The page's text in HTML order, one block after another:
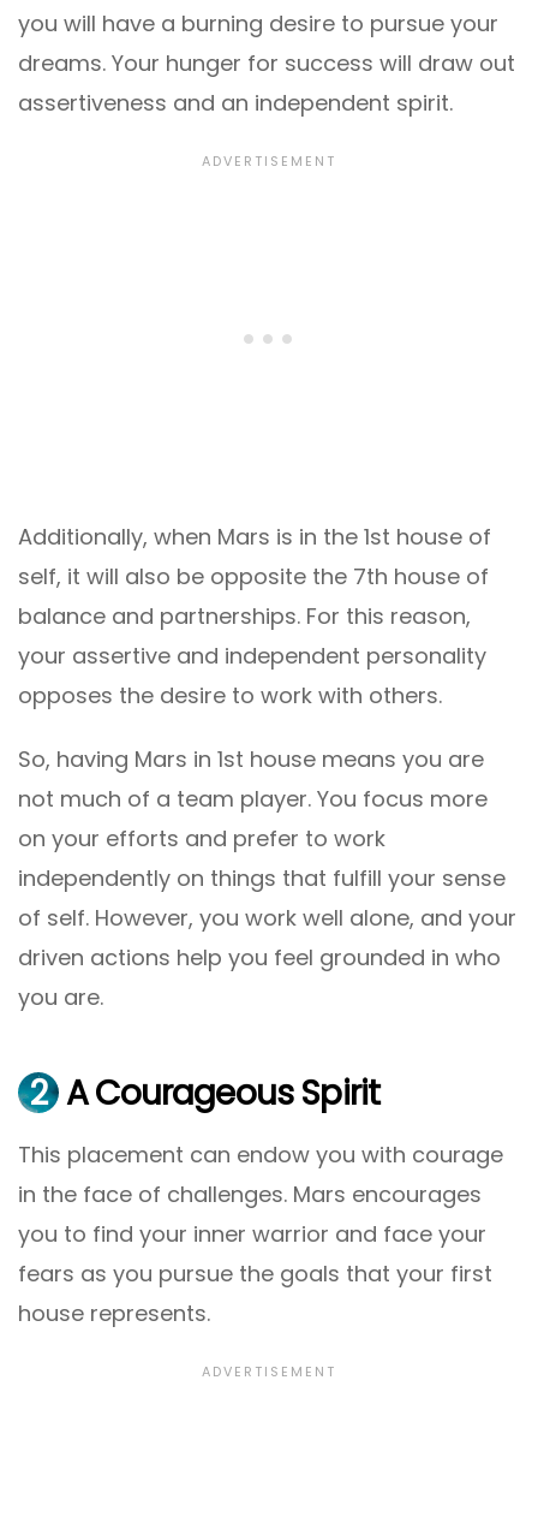
you will have a burning desire to pursue your
dreams. Your hunger for success will draw out
assertiveness and an independent spirit.
Additionally, when Mars is in the 1st house of
self, it will also be opposite the 7th house of
balance and partnerships. For this reason,
your assertive and independent personality
opposes the desire to work with others.
So, having Mars in 1st house means you are
not much of a team player. You focus more
on your efforts and prefer to work
independently on things that fulfill your sense
of self. However, you work well alone, and your
driven actions help you feel grounded in who
you are.
2 A Courageous Spirit
This placement can endow you with courage
in the face of challenges. Mars encourages
you to find your inner warrior and face your
fears as you pursue the goals that your first
house represents.